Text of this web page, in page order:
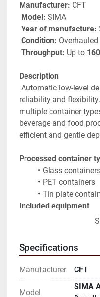
Manufacturer: CFT
Model: SIMA
Year of manufacture:
Condition:
Throughput: Up to
Description
reliability and
multiple container
beverage and food
efficient and gentle
Processed container
Glass containers
PET containers
Tin plate
Included equipment
Platform for
magazines
Pallet storage
Key advantages
Specifications
Manufacturer CFT
Model
SIMA